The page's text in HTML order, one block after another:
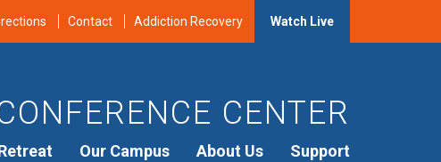
Contact Addiction Recovery Watch Live
CENTER
Our Campus About Us Support